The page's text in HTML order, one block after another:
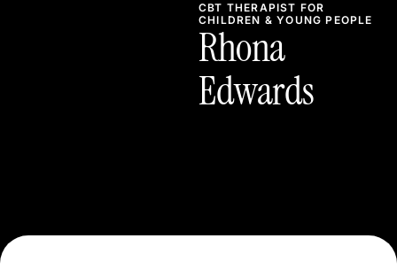
CBT THERAPIST FOR
CHILDREN & YOUNG PEOPLE
Rhona
Edwards